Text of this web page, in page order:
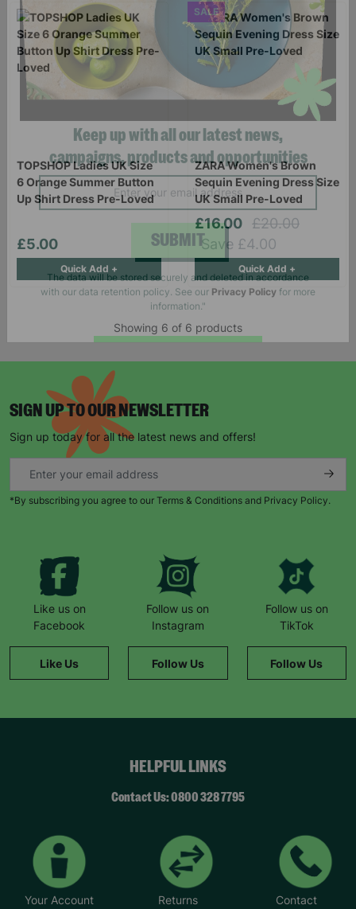
TOPSHOP Ladies UK Size
6 Orange Summer Button
Up Shirt Dress Pre-Loved
£5.00
Quick Add +
SALE
ZARA Women's Brown
Sequin Evening Dress Size
UK Small Pre-Loved
£16.00 £20.00
Save £4.00
Quick Add +
Showing 6 of 6 products
SIGN UP TO OUR NEWSLETTER
Sign up today for all the latest news and offers!
*By subscribing you agree to our Terms & Conditions and Privacy Policy.
Like us on
Facebook
Like Us
Follow us on
Instagram
Follow Us
Follow us on
TikTok
Follow Us
HELPFUL LINKS
Contact Us: 0800 328 7795
Your Account Returns
Contact
Keep up with all our latest news,
campaigns, products and opportunities
SUBMIT
The data will be stored securely and deleted in accordance
with our data retention policy. See ourPrivacy Policy
information."